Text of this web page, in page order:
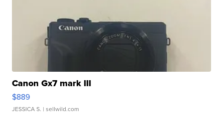
Canon Gx7 mark III
$889
JESSICA S. | sellwild.com